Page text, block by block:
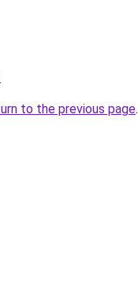
to the previous page.